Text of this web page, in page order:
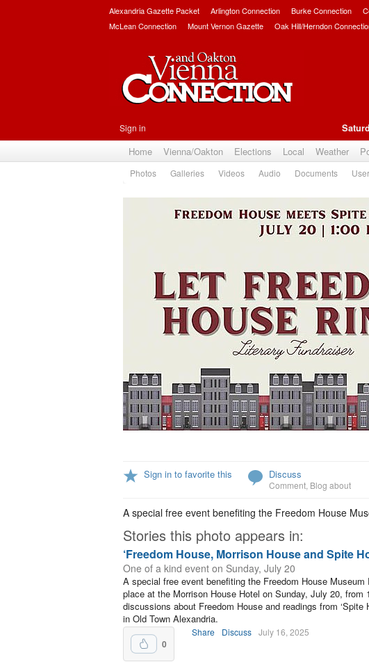
Alexandria Gazette Packet Arlington Connection Burke Connection
McLean Connection
Mount Vernon Gazette Oak Hill/Herndon
Sign in
Home Vienna/Oakton Elections Local Weather
Photos Galleries Videos Audio Documents
Sign in to favorite this Discuss
Comment Blog about
A special free event benefiting the Freedom House
Stories this photo appears in:
‘Freedom House, Morrison House and Spite
One of a kind event on Sunday, July 20
A special free event benefiting the Freedom House
place at the Morrison House Hotel on Sunday, July 20, from
discussions about Freedom House and readings from ‘Spite
in Old Town Alexandria.
0
Share Discuss July 16, 2025